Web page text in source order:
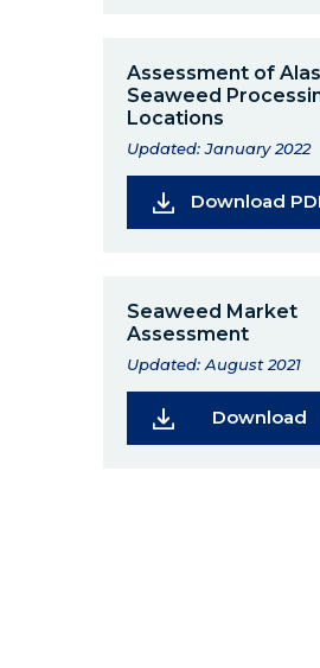
Assessment of
Seaweed
Locations
Updated: January 2022
Download
Seaweed Market
Assessment
Updated: August 2021
Download